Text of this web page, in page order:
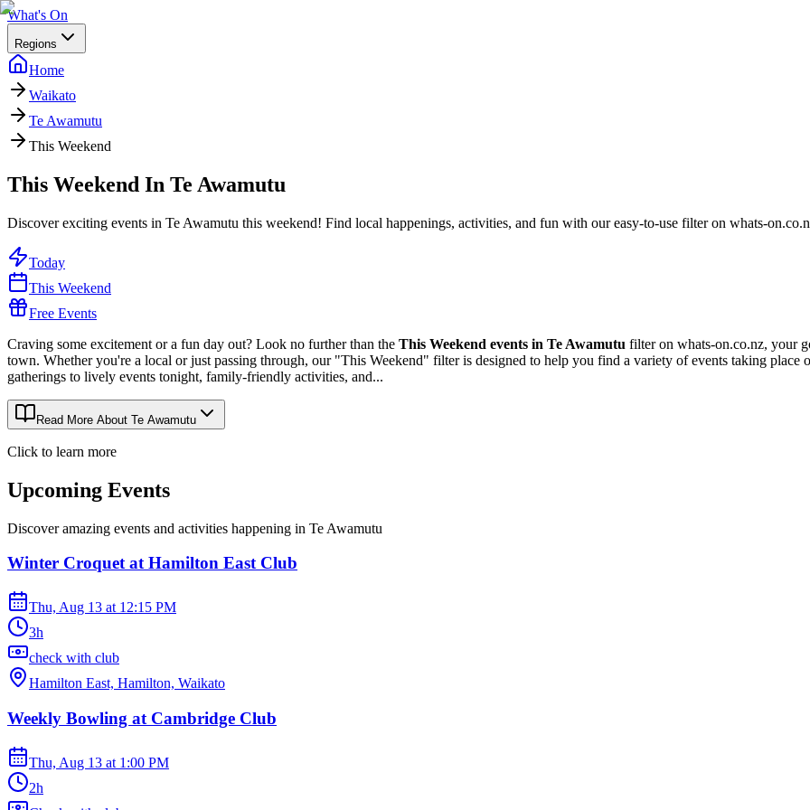
What's On
Regions
Home
Waikato
Te Awamutu
This Weekend
This Weekend In Te Awamutu
Discover exciting events in Te Awamutu this weekend! Find local happenings, activities, and fun with our easy-to-use filter on whats-
Today
This Weekend
Free Events
Craving some excitement or a fun day out? Look no further than the This Weekend events in Te Awamutu filter on whats-on.co.nz, your
town. Whether you're a local or just passing through, our "This Weekend" filter is designed to help you find a variety of events taking place
gatherings to lively events tonight, family-friendly activities, and...
Read More About Te Awamutu
Click to learn more
Upcoming Events
Discover amazing events and activities happening in Te Awamutu
Winter Croquet at Hamilton East Club
Thu, Aug 13 at 12:15 PM
3h
check with club
Hamilton East, Hamilton, Waikato
Weekly Bowling at Cambridge Club
Thu, Aug 13 at 1:00 PM
2h